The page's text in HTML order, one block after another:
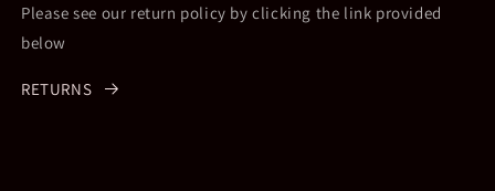
Please see our return policy by clicking the link provided
below
RETURNS